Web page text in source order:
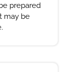
prepared
may be